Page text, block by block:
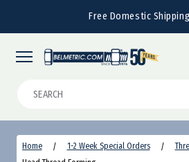
Free Domestic
Home 1-2 Week Special Orders